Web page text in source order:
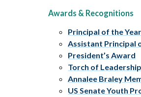
Awards & Recognitions
Principal of the Year
Assistant Principal
President’s Award
Torch of
Annalee Braley
US Senate Youth